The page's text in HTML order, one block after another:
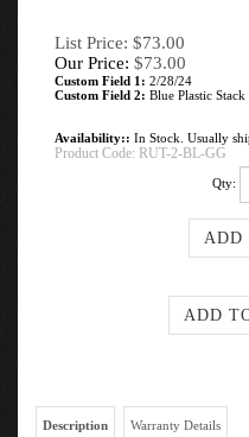
List Price: $73.00
Our Price: $73.00
Custom Field 1: 2/28/24
Custom Field 2: Blue Plastic Stack
Availability:: In Stock. Usually
Product Code: RUT-2-BL-GG
Qty:
Description Warranty Details